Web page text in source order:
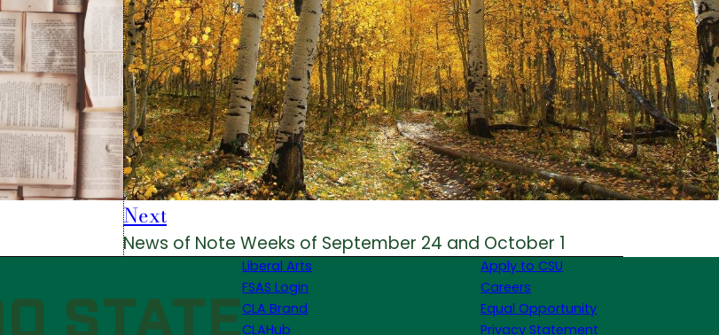
Next
News of Note Weeks of September 24 and October 1
Liberal Arts
FSAS Login
CLA Brand
CLAHub
Apply to CSU
Careers
Equal Opportunity
Privacy Statement